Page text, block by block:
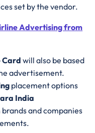
set by the vendor.
Advertising from
Cardwill also be based
advertisement.
placement options
India
brands and companies